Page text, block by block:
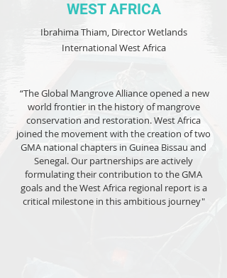
WEST AFRICA
Ibrahima Thiam, Director Wetlands
International West Africa
“The Global Mangrove Alliance opened a new
world frontier in the history of mangrove
conservation and restoration. West Africa
joined the movement with the creation of two
GMA national chapters in Guinea Bissau and
Senegal. Our partnerships are actively
formulating their contribution to the GMA
goals and the West Africa regional report is a
critical milestone in this ambitious journey"